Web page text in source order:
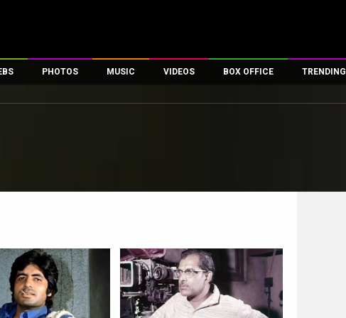
PHOTOS
First Look
MUSIC VIDEOS
First Day First Show
Exclusive & Specials
Movie Songs
BOX OFFICE
100 Crore Club
Top Female Celebs
TRENDING